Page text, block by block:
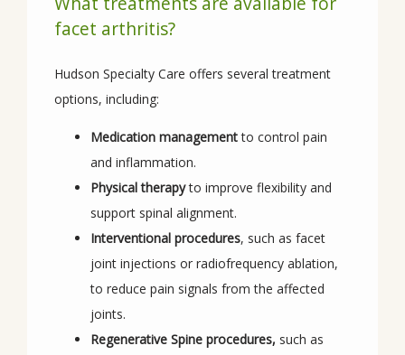
facet arthritis?
Hudson Specialty Care offers several treatment
options, including:
Medication managementto control pain
and inflammation.
Physical therapyto improve flexibility and
support spinal alignment.
Interventional procedures, such as facet
joint injections or radiofrequency ablation,
to reduce pain signals from the affected
joints.
Regenerative Spine procedures, such as